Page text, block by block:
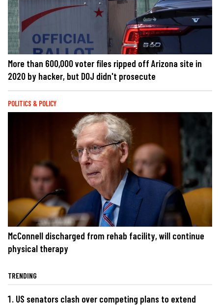
More than 600,000 voter files ripped off Arizona site in
2020 by hacker, but DOJ didn't prosecute
POLITICS & POLICY
McConnell discharged from rehab facility, will continue
physical therapy
TRENDING
US senators clash over competing plans to extend